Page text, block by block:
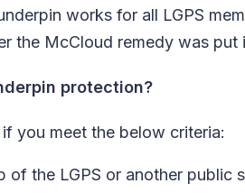
works for all LGPS
the McCloud remedy was put
protection?
you meet the below criteria:
of the LGPS or another public